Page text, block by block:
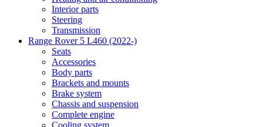
Interior parts
Steering
Transmission
Range Rover 5 L460 (2022-)
Seats
Accessories
Body parts
Brackets and mounts
Brake system
Chassis and suspension
Complete engine
Cooling system